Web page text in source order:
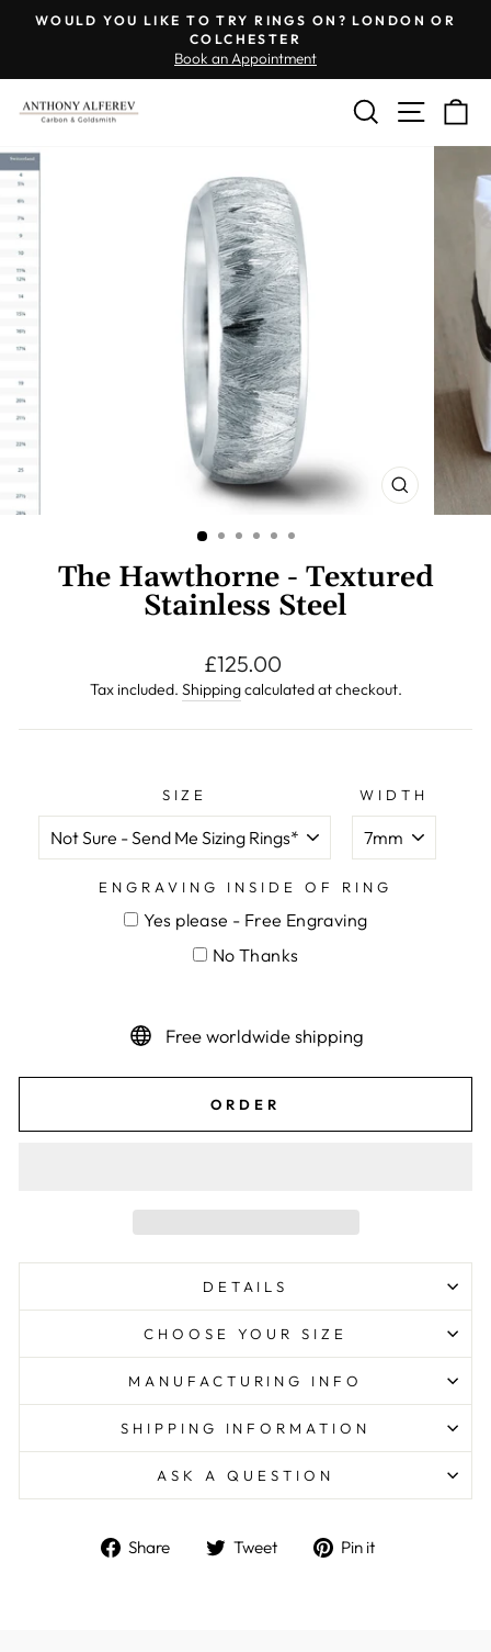
Pause
slideshow
WOULD YOU LIKE TO TRY RINGS ON? LONDON OR
COLCHESTER
Book an Appointment
SEARCH
SITE
CLOSE
(ESC)
The Hawthorne - Textured
Stainless Steel
Regular
price
£125.00
Tax included. Shippingcalculated at checkout.
SIZE WIDTH
ENGRAVING INSIDE OF RING
Engraving
Yes please - Free Engraving
No Thanks
Free worldwide shipping
ORDER
DETAILS
CHOOSE YOUR SIZE
MANUFACTURING INFO
SHIPPING INFORMATION
ASK A QUESTION
Share
Share Tweet
Tweet Pin it